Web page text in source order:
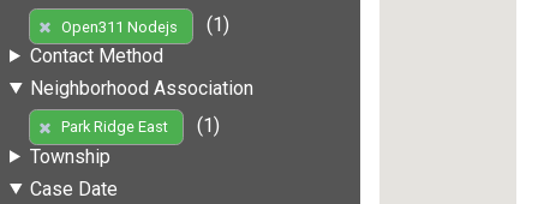
Open311 Nodejs
(1)
Contact Method
Neighborhood Association
Park Ridge East
(1)
Township
Case Date